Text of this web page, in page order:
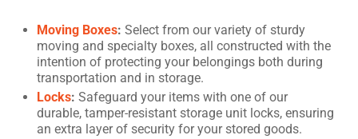
Moving Boxes: Select from our variety of sturdy
moving and specialty boxes, all constructed with the
intention of protecting your belongings both during
transportation and in storage.
Locks: Safeguard your items with one of our
durable, tamper-resistant storage unit locks, ensuring
an extra layer of security for your stored goods.